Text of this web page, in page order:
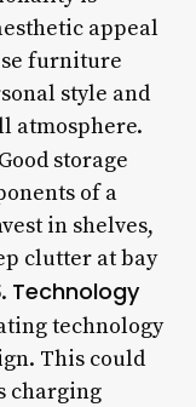
appeal
furniture
style and
atmosphere.
storage
of a
in shelves,
clutter at bay
Technology
technology
This could
charging